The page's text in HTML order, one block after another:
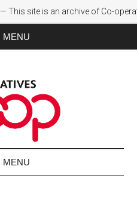
— This site is an archive of Co-